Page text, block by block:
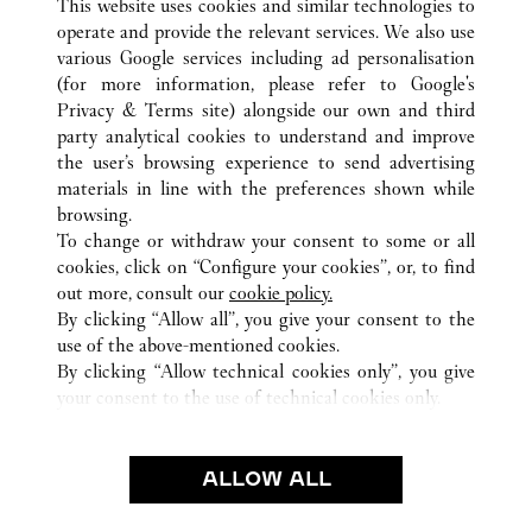
ALL CARTIER LOCATIONS BELGIUM BRUXELLES
CUSTOMER CARE
CONTACT US
OUR COMPANY
CAREERS
FIND A BOUTIQUE
PRIVACY POLICY
This website uses cookies and similar technologies to
operate and provide the relevant services. We also use
various Google services including ad personalisation
(for more information, please refer to Google's
Privacy & Terms site) alongside our own and third
party analytical cookies to understand and improve
the user’s browsing experience to send advertising
materials in line with the preferences shown while
browsing.
To change or withdraw your consent to some or all
cookies, click on “Configure your cookies”, or, to find
out more, consult our cookie policy.
By clicking “Allow all”, you give your consent to the
use of the above-mentioned cookies.
By clicking “Allow technical cookies only”, you give
your consent to the use of technical cookies only.
ALLOW ALL